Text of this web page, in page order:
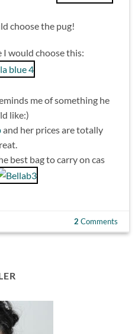
choose the pug!
I would choose this:
me of something he
like:)
and her prices are totally
best bag to carry on cas
2 Comments